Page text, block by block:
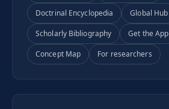
Doctrinal Encyclopedia
Global Hub
Scholarly Bibliography
Get the App
Concept Map
For researchers